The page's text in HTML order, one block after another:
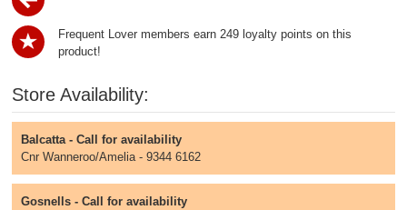
Frequent Lover members earn 249 loyalty points on this
product!
Store Availability:
Balcatta - Call for availability
Cnr Wanneroo/Amelia - 9344 6162
Gosnells - Call for availability